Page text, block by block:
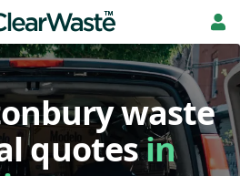
waste
quotesin